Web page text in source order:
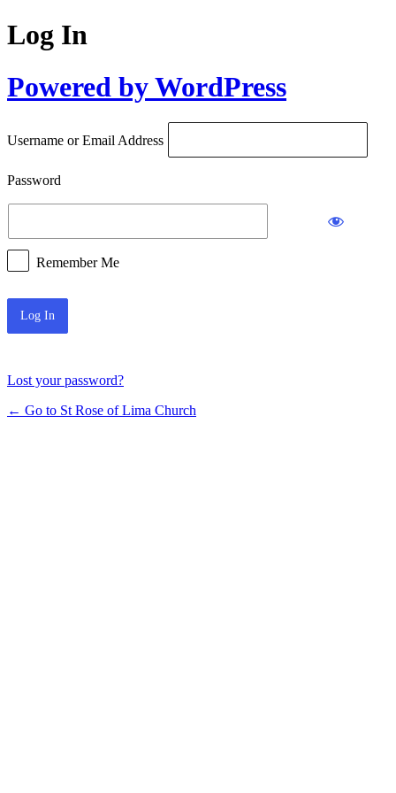
Log In
Powered by WordPress
Username or Email Address
Password
Remember Me
Lost your password?
← Go to St Rose of Lima Church